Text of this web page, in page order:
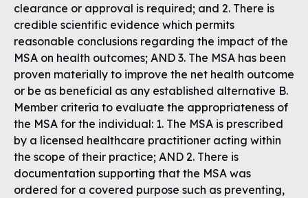
clearance or approval is required; and 2. There is
credible scientific evidence which permits
reasonable conclusions regarding the impact of the
MSA on health outcomes; AND 3. The MSA has been
proven materially to improve the net health outcome
or be as beneficial as any established alternative B.
Member criteria to evaluate the appropriateness of
the MSA for the individual: 1. The MSA is prescribed
by a licensed healthcare practitioner acting within
the scope of their practice; AND 2. There is
documentation supporting that the MSA was
ordered for a covered purpose such as preventing,